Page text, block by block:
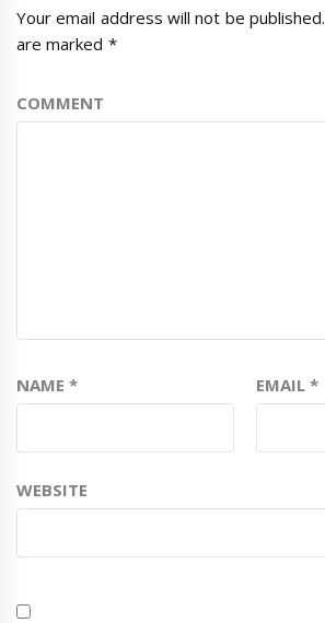
Your email address will not be published.
are marked *
COMMENT
NAME* EMAIL*
WEBSITE